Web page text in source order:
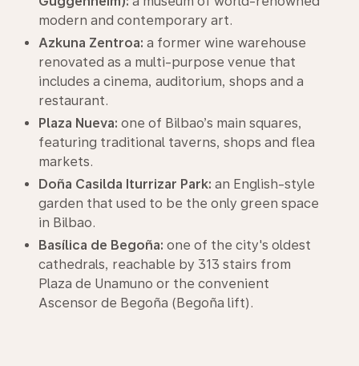
modern and contemporary art.
Azkuna Zentroa: a former wine warehouse
renovated as a multi-purpose venue that
includes a cinema, auditorium, shops and a
restaurant.
Plaza Nueva: one of Bilbao’s main squares,
featuring traditional taverns, shops and flea
markets.
Doña Casilda Iturrizar Park: an English-style
garden that used to be the only green space
in Bilbao.
Basílica de Begoña: one of the city's oldest
cathedrals, reachable by 313 stairs from
Plaza de Unamuno or the convenient
Ascensor de Begoña (Begoña lift).